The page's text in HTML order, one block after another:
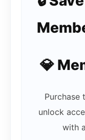
💎
Purchase
unlock
with